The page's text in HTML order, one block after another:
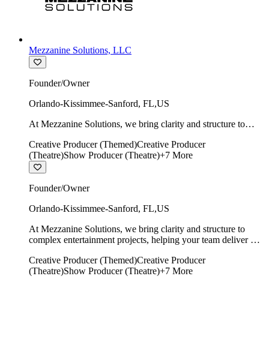
Mezzanine Solutions, LLC
Founder/Owner
Orlando-Kissimmee-Sanford, FL,US
At Mezzanine Solutions, we bring clarity and structure to
time, on budget, and with creative integrity intact.
Creative Producer (Themed)Creative Producer
(Theatre)Show Producer (Theatre)+7 More
Founder/Owner
Orlando-Kissimmee-Sanford, FL,US
At Mezzanine Solutions, we bring clarity and structure to
complex entertainment projects, helping your team deliver on
Creative Producer (Themed)Creative Producer
(Theatre)Show Producer (Theatre)+7 More